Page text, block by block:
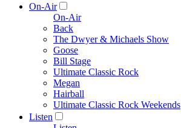
On-Air
On-Air
Back
The Dwyer & Michaels Show
Goose
Bill Stage
Ultimate Classic Rock
Megan
Hairball
Ultimate Classic Rock Weekends
Listen